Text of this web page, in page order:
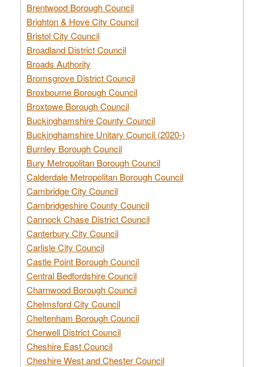
Brentwood Borough Council
Brighton & Hove City Council
Bristol City Council
Broadland District Council
Broads Authority
Bromsgrove District Council
Broxbourne Borough Council
Broxtowe Borough Council
Buckinghamshire County Council
Buckinghamshire Unitary Council (2020-)
Burnley Borough Council
Bury Metropolitan Borough Council
Calderdale Metropolitan Borough Council
Cambridge City Council
Cambridgeshire County Council
Cannock Chase District Council
Canterbury City Council
Carlisle City Council
Castle Point Borough Council
Central Bedfordshire Council
Charnwood Borough Council
Chelmsford City Council
Cheltenham Borough Council
Cherwell District Council
Cheshire East Council
Cheshire West and Chester Council